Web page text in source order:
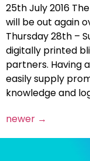
25th July 2016
will be out again
Thursday 28th –
digitally printed
partners. Having
easily supply
knowledge and
newer →